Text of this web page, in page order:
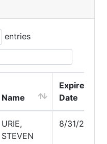
entries
Name
Expire
Date
URIE,
STEVEN
8/31/2029